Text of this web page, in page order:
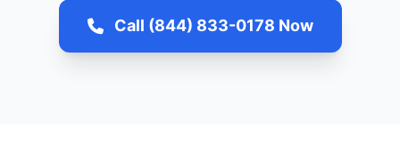
Call (844) 833-0178 Now